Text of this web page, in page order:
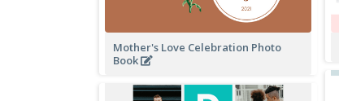
Mother's Love Celebration Photo
Book